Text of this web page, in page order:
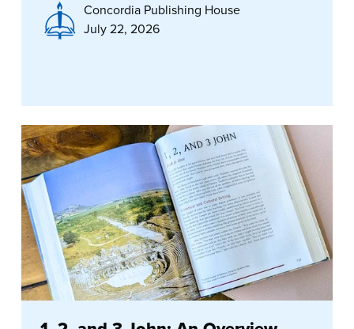
Concordia Publishing House
July 22, 2026